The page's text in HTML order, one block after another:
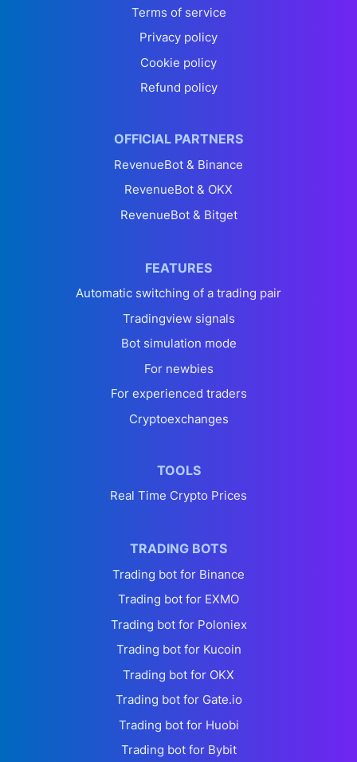
Terms of service
Privacy policy
Cookie policy
Refund policy
OFFICIAL PARTNERS
RevenueBot & Binance
RevenueBot & OKX
RevenueBot & Bitget
FEATURES
Automatic switching of a trading pair
Tradingview signals
Bot simulation mode
For newbies
For experienced traders
Cryptoexchanges
TOOLS
Real Time Crypto Prices
TRADING BOTS
Trading bot for Binance
Trading bot for EXMO
Trading bot for Poloniex
Trading bot for Kucoin
Trading bot for OKX
Trading bot for Gate.io
Trading bot for Huobi
Trading bot for Bybit